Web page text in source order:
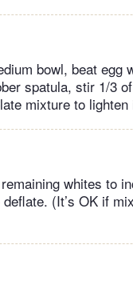
bowl, beat egg
spatula, stir 1/3
mixture to lighten
whites to
(It’s OK if